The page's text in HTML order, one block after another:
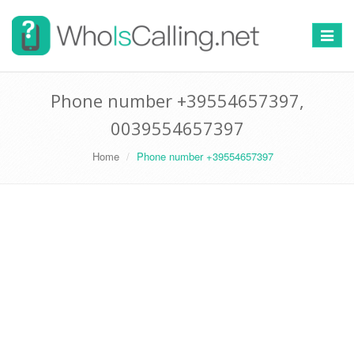
Switch
Phone number +39554657397,
0039554657397
Home Phone number +39554657397